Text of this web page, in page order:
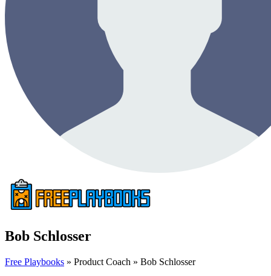
Bob Schlosser
Free Playbooks » Product Coach » Bob Schlosser